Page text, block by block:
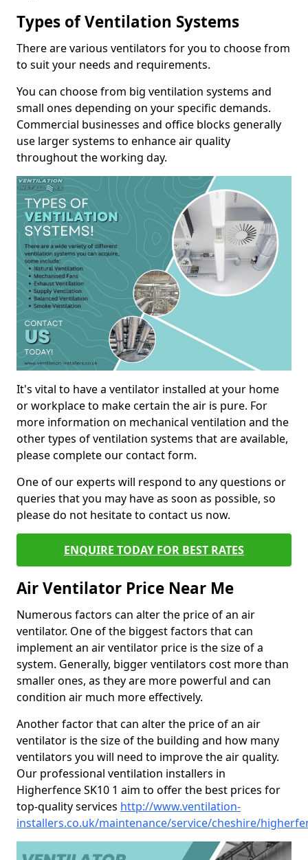
Types of Ventilation Systems
There are various ventilators for you to choose from
to suit your needs and requirements.
You can choose from big ventilation systems and
small ones depending on your specific demands.
Commercial businesses and office blocks generally
use larger systems to enhance air quality
throughout the working day.
It's vital to have a ventilator installed at your home
or workplace to make certain the air is pure. For
more information on mechanical ventilation and the
other types of ventilation systems that are available,
please complete our contact form.
One of our experts will respond to any questions or
queries that you may have as soon as possible, so
please do not hesitate to contact us now.
ENQUIRE TODAY FOR BEST RATES
Air Ventilator Price Near Me
Numerous factors can alter the price of an air
ventilator. One of the biggest factors that can
implement an air ventilator price is the size of a
system. Generally, bigger ventilators cost more than
smaller ones, as they are more powerful and can
condition air much more effectively.
Another factor that can alter the price of an air
ventilator is the size of the building and how many
ventilators you will need to improve the air quality.
Our professional ventilation installers in
Higherfence SK10 1 aim to offer the best prices for
top-quality services http://www.ventilation-
installers.co.uk/maintenance/service/cheshire/